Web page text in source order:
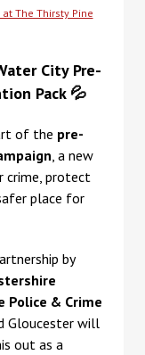
City Pre-
Pack 💦
of the pre-
, a new
crime, protect
place for
by
Police & Crime
Gloucester will
out as a